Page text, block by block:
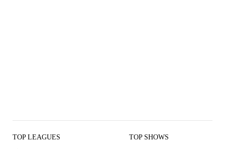
TOP LEAGUES TOP SHOWS